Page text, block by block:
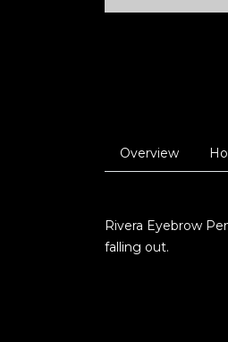
Overview
Rivera Eyebrow
falling out.